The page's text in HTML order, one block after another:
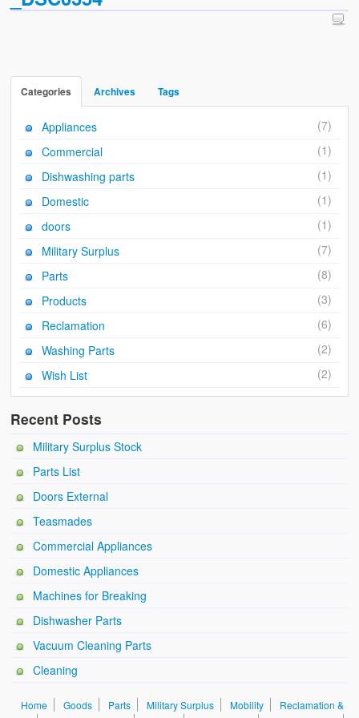
Sales & Wants List
How To Find Us
Future of Brake Farm
Categories Archives Tags
Appliances
(7)
Commercial
(1)
Dishwashing parts
(1)
Domestic
(1)
doors
(1)
Military Surplus
(7)
Parts
(8)
Products
(3)
Reclamation
(6)
Washing Parts
(2)
Wish List
(2)
Recent Posts
Military Surplus Stock
Parts List
Doors External
Teasmades
Commercial Appliances
Domestic Appliances
Machines for Breaking
Dishwasher Parts
Vacuum Cleaning Parts
Cleaning
Home Goods Parts Military Surplus Mobility
Reclamation &